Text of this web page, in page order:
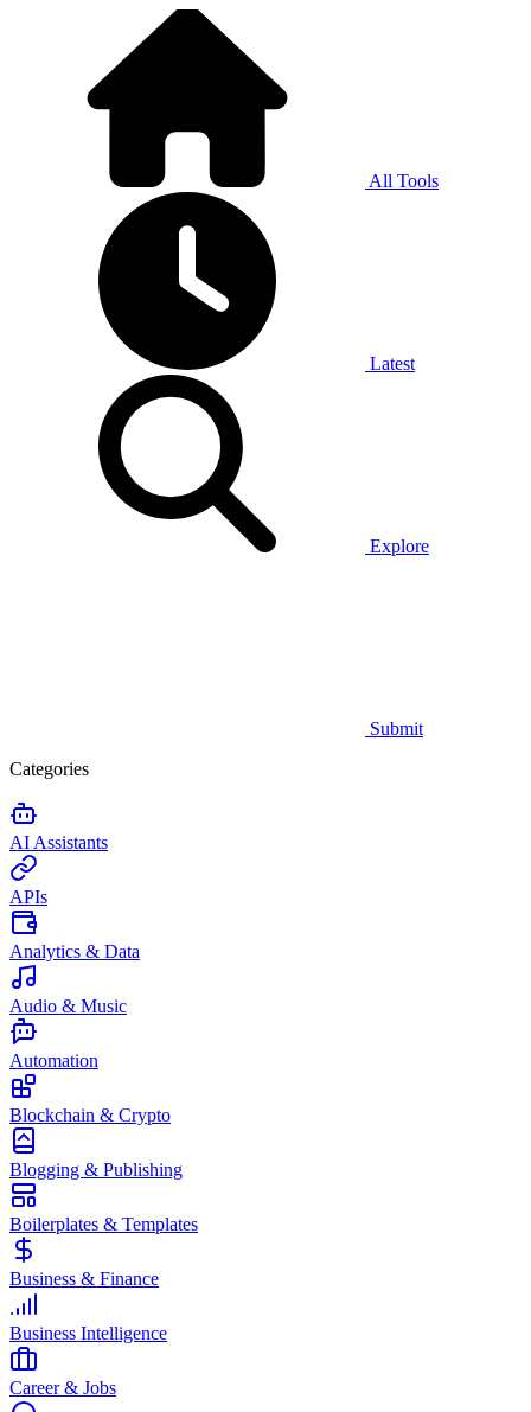
All Tools
Latest
Explore
Submit
Categories
AI Assistants
APIs
Analytics & Data
Audio & Music
Automation
Blockchain & Crypto
Blogging & Publishing
Boilerplates & Templates
Business & Finance
Business Intelligence
Career & Jobs